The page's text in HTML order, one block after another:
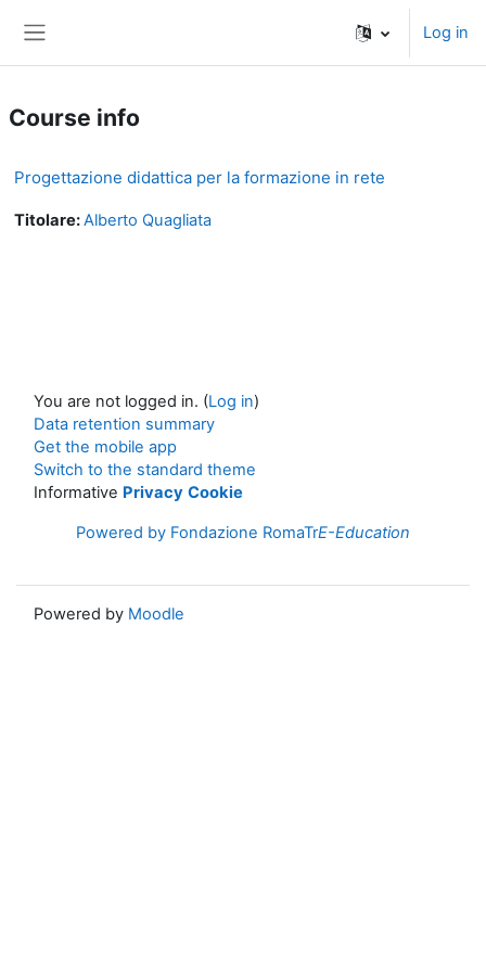
Log in
Course info
Progettazione didattica per la formazione in rete
Titolare:Alberto Quagliata
You are not logged in. (Log in)
Data retention summary
Get the mobile app
Switch to the standard theme
Informative Privacy Cookie
Powered by Fondazione RomaTrE-Education
Powered by Moodle